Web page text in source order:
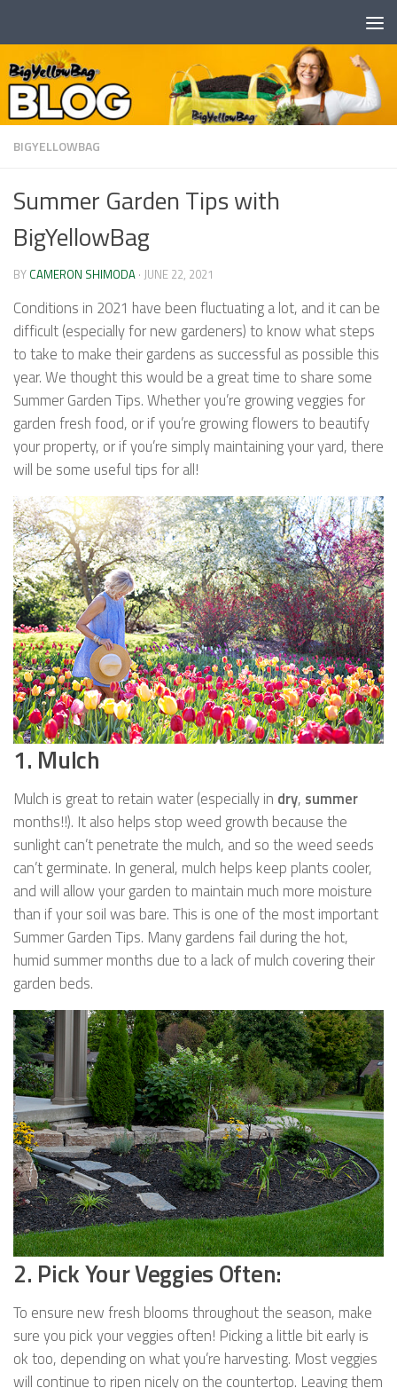
BIGYELLOWBAG
Summer Garden Tips with
BigYellowBag
BY CAMERON SHIMODA · JUNE 22, 2021
Conditions in 2021 have been fluctuating a lot, and it can be
difficult (especially for new gardeners) to know what steps
to take to make their gardens as successful as possible this
year. We thought this would be a great time to share some
Summer Garden Tips. Whether you’re growing veggies for
garden fresh food, or if you’re growing flowers to beautify
your property, or if you’re simply maintaining your yard, there
will be some useful tips for all!
1. Mulch
Mulch is great to retain water (especially in dry, summer
months!!). It also helps stop weed growth because the
sunlight can’t penetrate the mulch, and so the weed seeds
can’t germinate. In general, mulch helps keep plants cooler,
and will allow your garden to maintain much more moisture
than if your soil was bare. This is one of the most important
Summer Garden Tips. Many gardens fail during the hot,
humid summer months due to a lack of mulch covering their
garden beds.
2. Pick Your Veggies Often:
To ensure new fresh blooms throughout the season, make
sure you pick your veggies often! Picking a little bit early is
ok too, depending on what you’re harvesting. Most veggies
will continue to ripen nicely on the countertop. Leaving them